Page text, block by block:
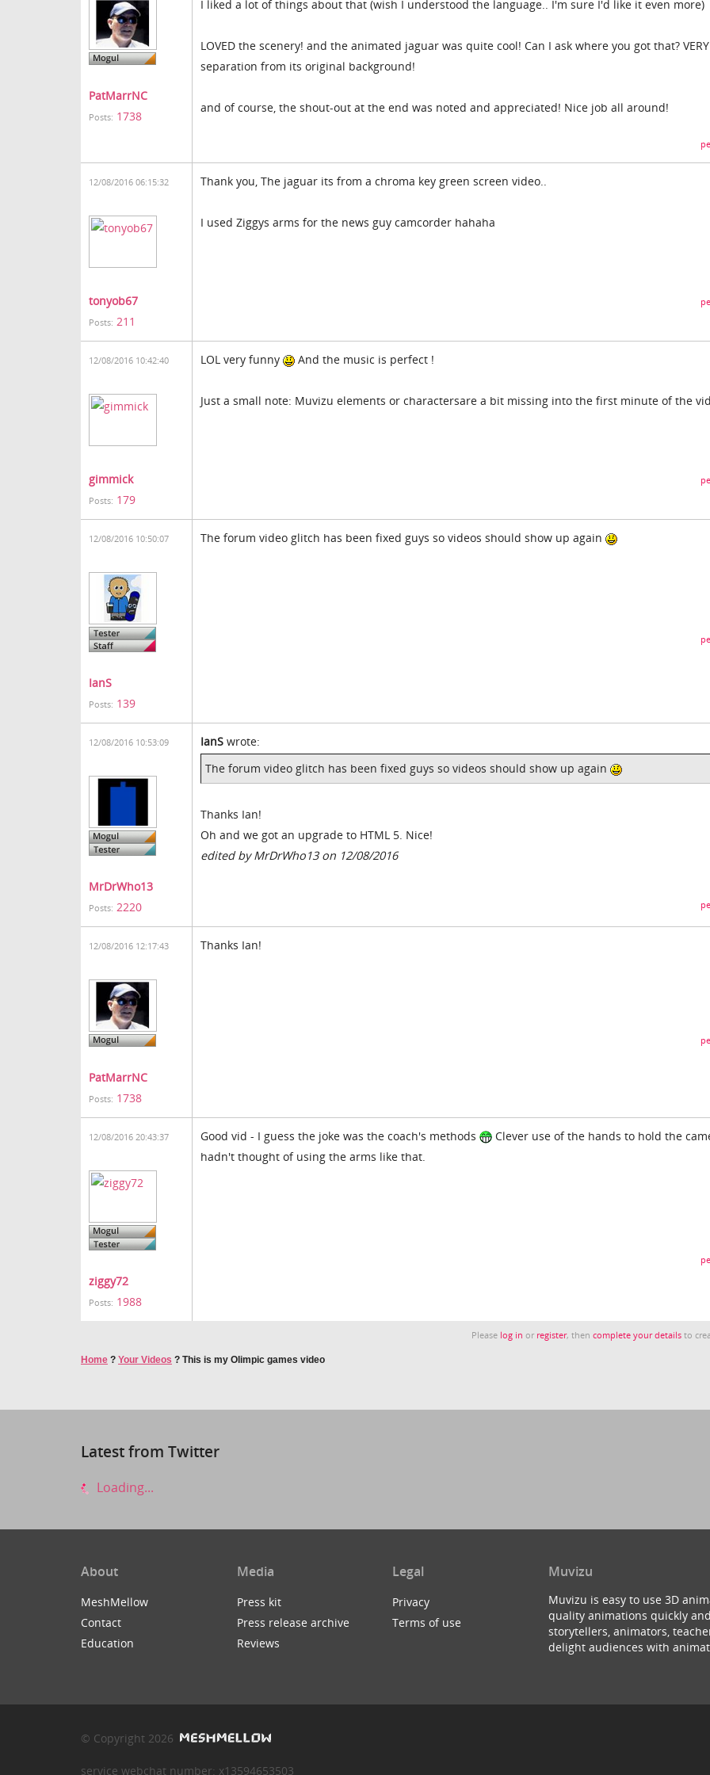
PatMarrNC
Posts: 1738
I liked a lot of things about that (wish I understood the language.. I'm sure I'd like it even more)
LOVED the scenery! and the animated jaguar was quite cool! Can I ask where you got that?
separation from its original background!
and of course, the shout-out at the end was noted and appreciated! Nice job all around!
12/08/2016 06:15:32
tonyob67
Posts: 211
Thank you, The jaguar its from a chroma key green screen video..
I used Ziggys arms for the news guy camcorder hahaha
12/08/2016 10:42:40
gimmick
Posts: 179
LOL very funny And the music is perfect !
Just a small note: Muvizu elements or charactersare a bit missing into the first minute of the
12/08/2016 10:50:07
IanS
Posts: 139
The forum video glitch has been fixed guys so videos should show up again
12/08/2016 10:53:09
MrDrWho13
Posts: 2220
IanS wrote:
The forum video glitch has been fixed guys so videos should show up again
Thanks Ian!
Oh and we got an upgrade to HTML 5. Nice!
edited by MrDrWho13 on 12/08/2016
12/08/2016 12:17:43
PatMarrNC
Posts: 1738
Thanks Ian!
12/08/2016 20:43:37
ziggy72
Posts: 1988
Good vid - I guess the joke was the coach's methods
Clever use of the hands to hold the
hadn't thought of using the arms like that.
Please log in or register, thencomplete your details to
Home ? Your Videos ? This is my Olimpic games video
Latest from Twitter
Loading...
About
MeshMellow
Contact
Education
Media
Press kit
Press release archive
Reviews
Legal
Privacy
Terms of use
Muvizu
Muvizu is easy to use 3D
quality animations quickly
storytellers, animators,
delight audiences with
© Copyright 2026
service webchat number: x13594653503